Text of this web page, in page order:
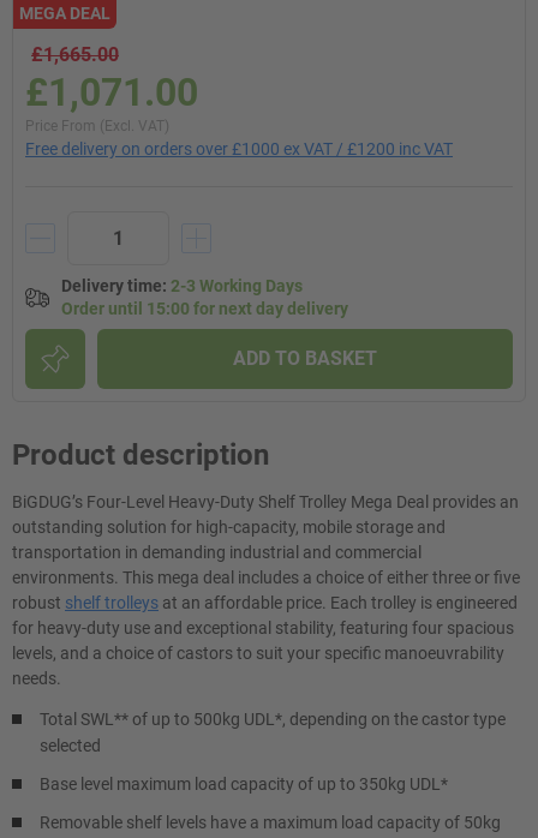
MEGA DEAL
£1,665.00
£1,071.00
Price From (Excl. VAT)
Free delivery on orders over £1000 ex VAT / £1200 inc VAT
Delivery time: 2-3 Working Days
Order until 15:00 for next day delivery
ADD TO BASKET
Product description
BiGDUG’s Four-Level Heavy-Duty Shelf Trolley Mega Deal provides an
outstanding solution for high-capacity, mobile storage and
transportation in demanding industrial and commercial
environments. This mega deal includes a choice of either three or five
robust shelf trolleys at an affordable price. Each trolley is engineered
for heavy-duty use and exceptional stability, featuring four spacious
levels, and a choice of castors to suit your specific manoeuvrability
needs.
Total SWL** of up to 500kg UDL*, depending on the castor type
selected
Base level maximum load capacity of up to 350kg UDL*
Removable shelf levels have a maximum load capacity of 50kg